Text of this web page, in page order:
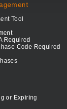
Tool
Required
Code Required
or Expiring